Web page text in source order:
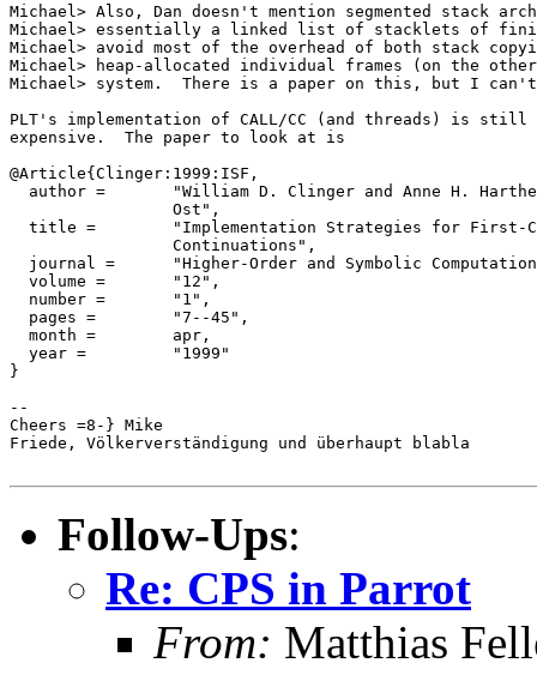
Michael> Also, Dan doesn't mention segmented stack
Michael> essentially a linked list of stacklets of
Michael> avoid most of the overhead of both stack
Michael> heap-allocated individual frames (on the
Michael> system.  There is a paper on this, but I
PLT's implementation of CALL/CC (and threads) is
expensive.  The paper to look at is
@Article{Clinger:1999:ISF,
author =       "William D. Clinger and Anne H.
                 Ost",
title =        "Implementation Strategies for First-
                 Continuations",
journal =      "Higher-Order and Symbolic
  volume =       "12",
  number =       "1",
  pages =        "7--45",
  month =        apr,
  year =         "1999"
}
--
Cheers =8-} Mike
Friede, Völkerverständigung und überhaupt blabla
Follow-Ups:
Re: CPS in Parrot
From: Matthias